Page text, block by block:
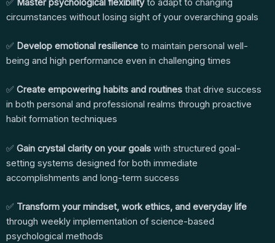
✅ Master psychological flexibilityto adapt to changing
circumstances without losing sight of your overarching goals
✅ Develop emotional resilience to maintain personal well-
being and high performance even in challenging times
✅ Create empowering habits and routines that drive success
in both personal and professional realms through proactive
habit formation techniques
✅ Gain crystal clarity on your goals with structured goal-
setting systems designed for both immediate
accomplishments and long-term success
✅ Transform your mindset, work ethics, and everyday life
through weekly implementation of science-based
psychological methods